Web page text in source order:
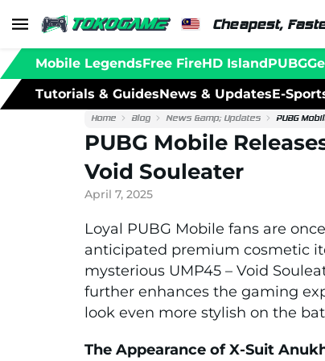
Cheapest,
Mobile LegendsFree FireHD IslandPUBG
Tutorials & GuidesNews & UpdatesE-
Home Blog News &amp; Updates PUBG
PUBG Mobile
Void Souleater
April 7, 2025
Loyal PUBG Mobile fans are
anticipated premium cosmetic
mysterious UMP45 – Void
further enhances the gaming
look even more stylish on the
The Appearance of X-Suit